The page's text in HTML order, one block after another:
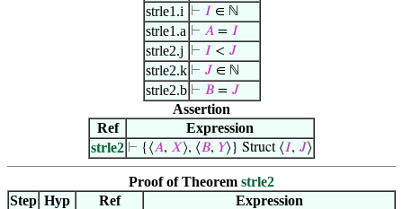
strle1.i
⊢ 𝐼 ∈ ℕ
strle1.a ⊢ 𝐴= 𝐼
strle2.j ⊢ 𝐼 < 𝐽
strle2.k ⊢ 𝐽 ∈ ℕ
strle2.b ⊢ 𝐵= 𝐽
Assertion
Ref
Expression
strle2 ⊢ {⟨𝐴, 𝑋⟩, ⟨𝐵, 𝑌⟩} Struct ⟨𝐼, 𝐽⟩
Proof of Theorem strle2
Step Hyp Ref
Expression